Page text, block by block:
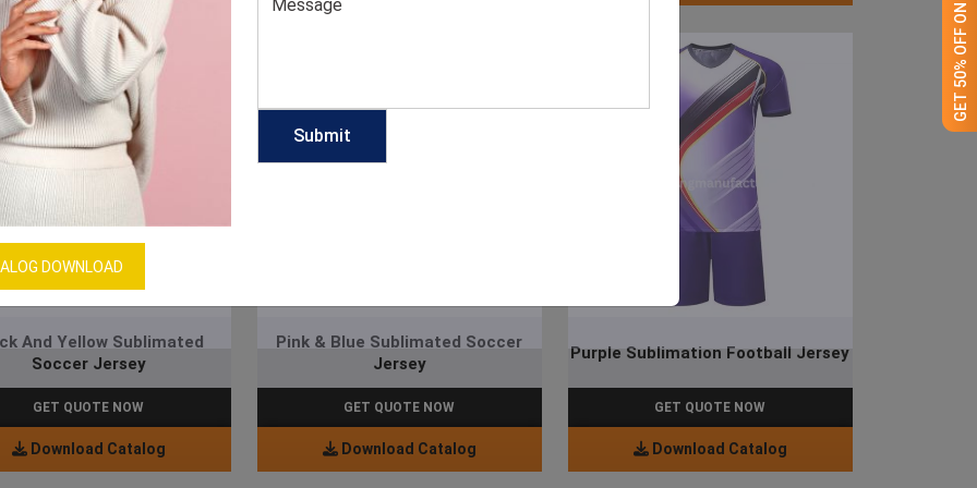
DOWNLOAD
And Yellow Sublimated
Soccer Jersey
GET QUOTE NOW
Download Catalog
Pink & Blue Sublimated Soccer
Jersey
GET QUOTE NOW
Download Catalog
Purple Sublimation Football Jersey
GET QUOTE NOW
Download Catalog